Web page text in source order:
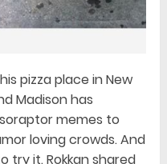
pizza place in New
Madison has
memes to
loving crowds. And
try it. Rokkan shared